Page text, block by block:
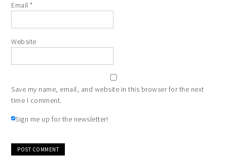
Email*
Website
Save my name, email, and website in this browser for the next
time I comment.
Sign me up for the newsletter!